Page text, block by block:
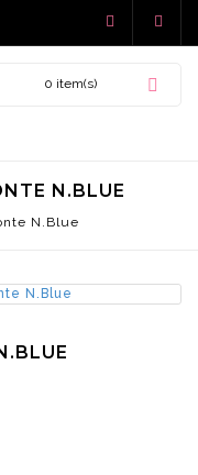
0 item(s)
N.BLUE
N.Blue